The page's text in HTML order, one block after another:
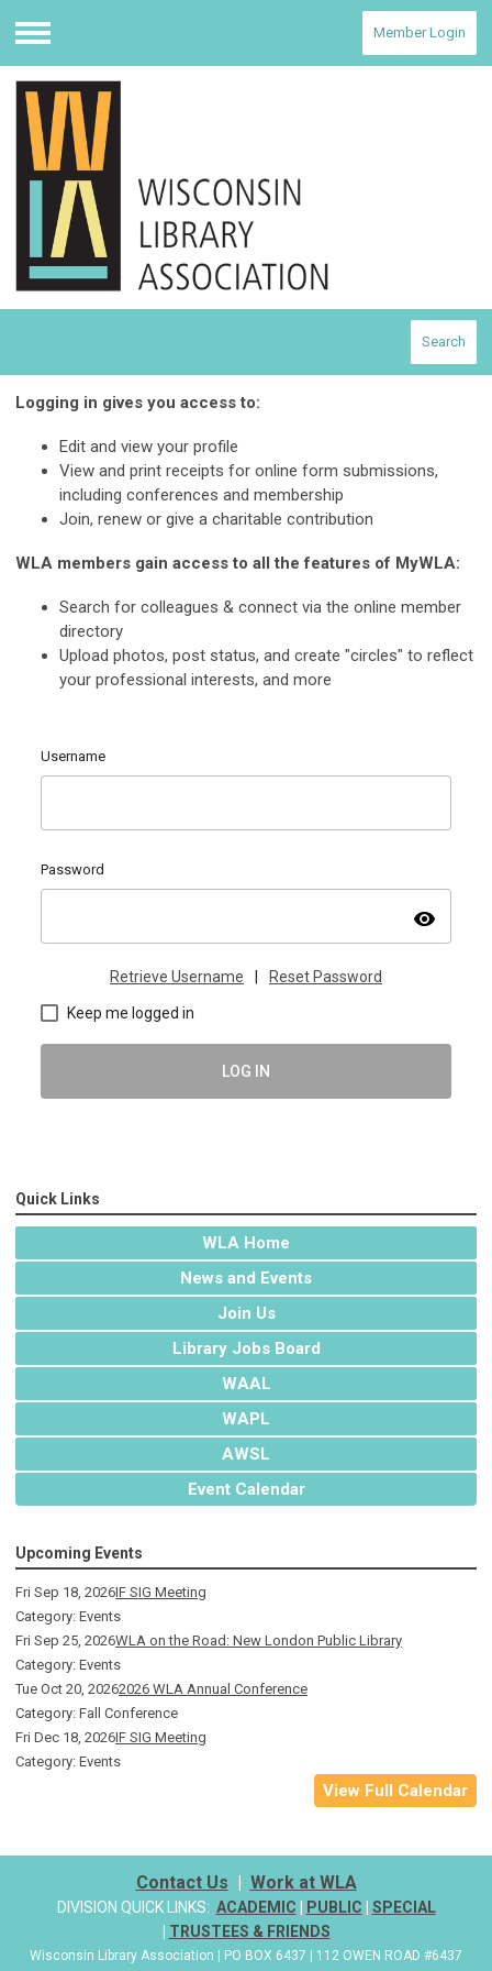
Menu
Member Login
Search
Logging in gives you access to:
Edit and view your profile
View and print receipts for online form submissions,
including conferences and membership
Join, renew or give a charitable contribution
WLA members gain access to all the features of MyWLA:
Search for colleagues & connect via the online member
directory
Upload photos, post status, and create "circles" to reflect
your professional interests, and more
Username
Password
visibility
Retrieve Username Reset Password
Keep me logged in
LOG IN
Quick Links
WLA Home
News and Events
Join Us
Library Jobs Board
WAAL
WAPL
AWSL
Event Calendar
Upcoming Events
Fri Sep 18, 2026IF SIG Meeting
Category: Events
Fri Sep 25, 2026WLA on the Road: New London Public Library
Category: Events
Tue Oct 20, 20262026 WLA Annual Conference
Category: Fall Conference
Fri Dec 18, 2026IF SIG Meeting
Category: Events
View Full Calendar
Contact Us | Work at WLA
DIVISION QUICK LINKS: ACADEMIC | PUBLIC | SPECIAL
| TRUSTEES & FRIENDS
Wisconsin Library Association | PO BOX 6437 | 112 OWEN ROAD #6437